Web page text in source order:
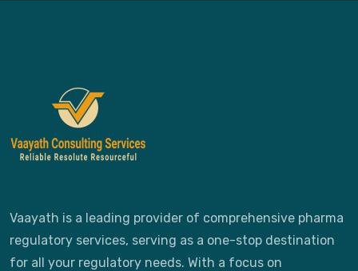
Vaayath is a leading provider of comprehensive pharma
regulatory services, serving as a one-stop destination
for all your regulatory needs. With a focus on